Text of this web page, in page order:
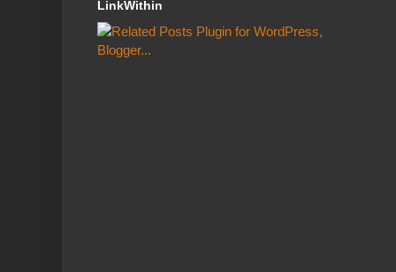
LinkWithin